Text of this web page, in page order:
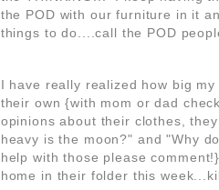
the POD with our furniture in it
things to do....call the POD
I have really realized how big
their own {with mom or dad
opinions about their clothes,
heavy is the moon?" and "Why
help with those please
home in their folder this